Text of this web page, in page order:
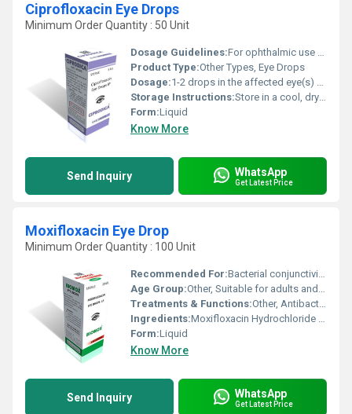
Ciprofloxacin Eye Drops
Minimum Order Quantity : 50 Unit
Dosage Guidelines:For ophthalmic use only. Strictly follow physicians instructions. Do not touch dropper tip to any surface to avoid contamination.
Product Type:Other Types, Eye Drops
Dosage:1-2 drops in the affected eye(s) every 2 hours while awake for first 2 days, then reduce frequency as recommended
Storage Instructions:Store in a cool, dry place away from direct sunlight. Keep the bottle tightly closed when not in use. Do not freeze.
Form:Liquid
Know More
Send Inquiry WhatsApp
Get Latest Price
Moxifloxacin Eye Drop
Minimum Order Quantity : 100 Unit
Recommended For:Bacterial conjunctivitis, Eye infections due to susceptible microorganisms.
Age Group:Other, Suitable for adults and children as directed by physician.
Treatments & Functions:Other, Antibacterial; Treats eye infections.
Ingredients:Moxifloxacin Hydrochloride 0.5% w/v
Form:Liquid
Know More
Send Inquiry WhatsApp
Get Latest Price